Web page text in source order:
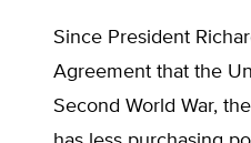
Since President
Agreement that the
Second World War,